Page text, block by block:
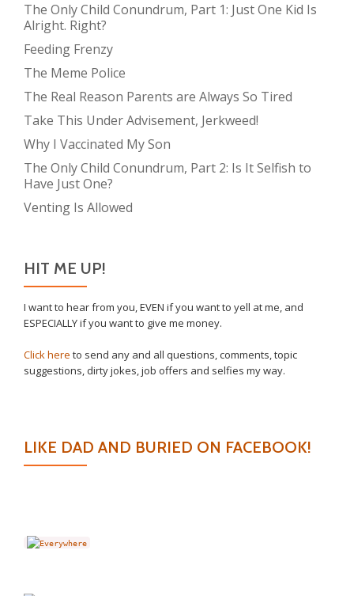
The Only Child Conundrum, Part 1: Just One Kid Is
Alright. Right?
Feeding Frenzy
The Meme Police
The Real Reason Parents are Always So Tired
Take This Under Advisement, Jerkweed!
Why I Vaccinated My Son
The Only Child Conundrum, Part 2: Is It Selfish to
Have Just One?
Venting Is Allowed
HIT ME UP!
I want to hear from you, EVEN if you want to yell at me, and
ESPECIALLY if you want to give me money.
Click here to send any and all questions, comments, topic
suggestions, dirty jokes, job offers and selfies my way.
LIKE DAD AND BURIED ON FACEBOOK!